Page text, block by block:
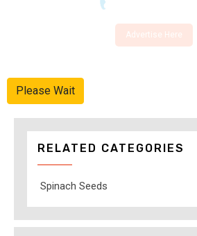
Advertise Here
Please Wait
RELATED CATEGORIES
Spinach Seeds